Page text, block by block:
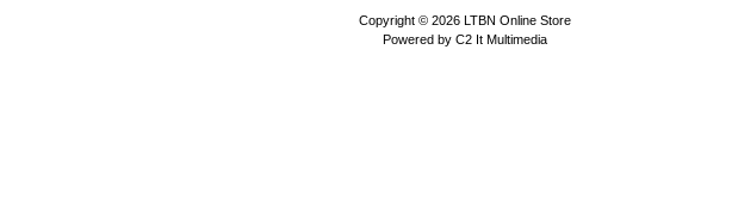
Copyright © 2026 LTBN Online Store
Powered by C2 It Multimedia